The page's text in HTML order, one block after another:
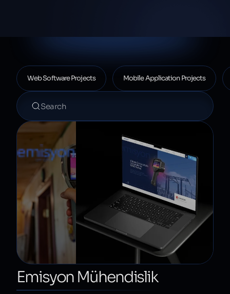
Proje listesi
Web Software Projects Mobile Application Projects
Projelerde ara
Emisyon Mühendislik